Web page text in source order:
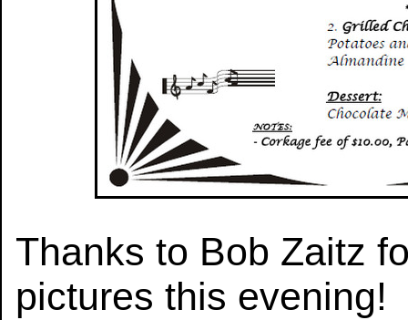
Thanks to Bob Zaitz
pictures this evening!